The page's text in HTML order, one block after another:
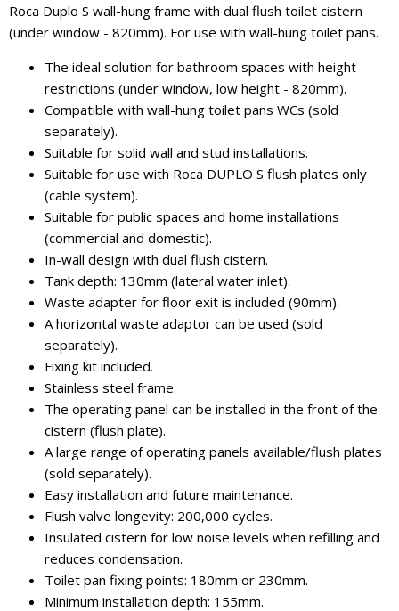
Roca Duplo S wall-hung frame with dual flush toilet cistern
(under window - 820mm). For use with wall-hung toilet pans.
The ideal solution for bathroom spaces with height
restrictions (under window, low height - 820mm).
Compatible with wall-hung toilet pans WCs (sold
separately).
Suitable for solid wall and stud installations.
Suitable for use with Roca DUPLO S flush plates only
(cable system).
Suitable for public spaces and home installations
(commercial and domestic).
In-wall design with dual flush cistern.
Tank depth: 130mm (lateral water inlet).
Waste adapter for floor exit is included (90mm).
A horizontal waste adaptor can be used (sold
separately).
Fixing kit included.
Stainless steel frame.
The operating panel can be installed in the front of the
cistern (flush plate).
A large range of operating panels available/flush plates
(sold separately).
Easy installation and future maintenance.
Flush valve longevity: 200,000 cycles.
Insulated cistern for low noise levels when refilling and
reduces condensation.
Toilet pan fixing points: 180mm or 230mm.
Minimum installation depth: 155mm.